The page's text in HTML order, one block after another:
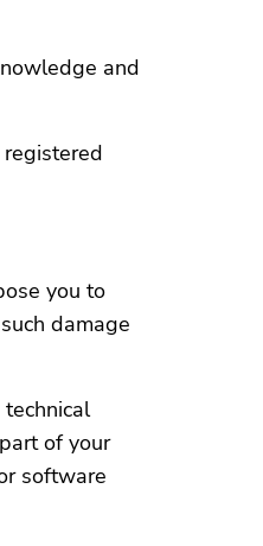
and
you to
damage
of your
software